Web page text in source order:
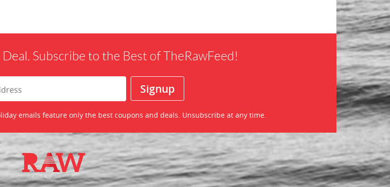
Subscribe to the Best of TheRawFeed!
emails feature only the best coupons and deals. Unsubscribe at any time.